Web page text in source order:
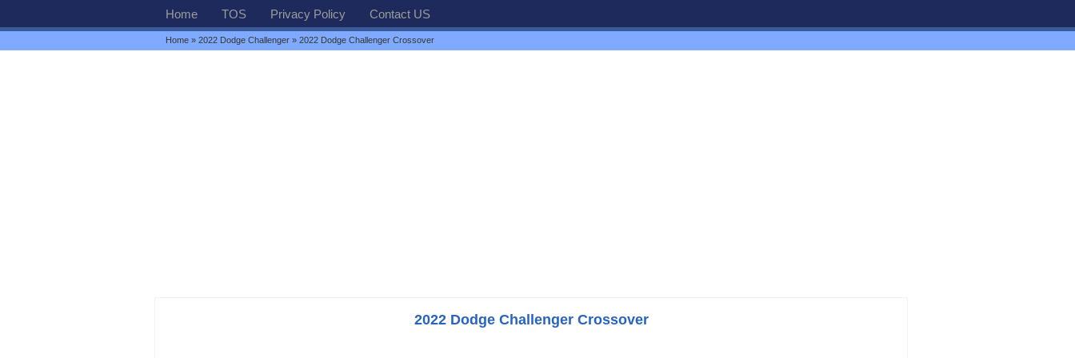
Home TOS Privacy Policy Contact US
Home » 2022 Dodge Challenger » 2022 Dodge Challenger Crossover
2022 Dodge Challenger Crossover